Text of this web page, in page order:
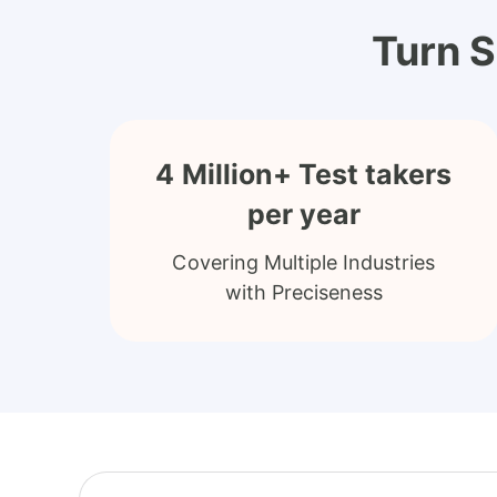
Turn
4 Million+ Test takers
per year
Covering Multiple Industries
with Preciseness